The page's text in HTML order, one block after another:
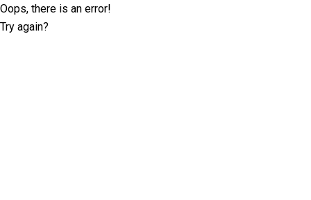
Oops, there is an error!
Try again?